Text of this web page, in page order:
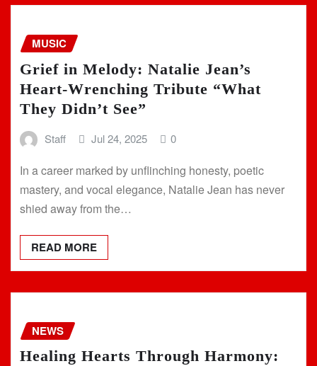
MUSIC
Grief in Melody: Natalie Jean’s
Heart-Wrenching Tribute “What
They Didn’t See”
Staff Jul 24, 2025 0
In a career marked by unflinching honesty, poetic
mastery, and vocal elegance, Natalie Jean has never
shied away from the…
READ MORE
NEWS
Healing Hearts Through Harmony: